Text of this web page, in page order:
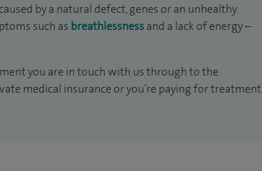
by a natural defect, genes or an unhealthy
such as breathlessnessand a lack of energy –
you are in touch with us through to the
medical insurance or you’re paying for treatment